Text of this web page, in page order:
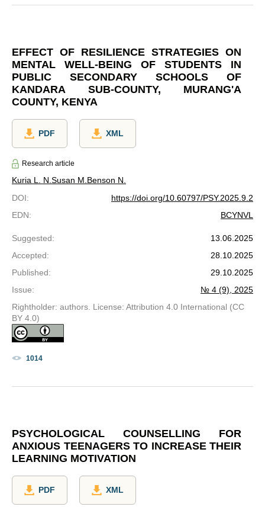
EFFECT OF RESILIENCE STRATEGIES ON
MENTAL WELL-BEING OF STUDENTS IN
PUBLIC SECONDARY SCHOOLS OF
KANDARA SUB-COUNTY, MURANG'A
COUNTY, KENYA
PDF XML
Research article
Kuria L. N. Susan M. Benson N.
DOI:
https://doi.org/10.60797/PSY.2025.9.2
EDN: BCYNVL
Suggested:
13.06.2025
Accepted:
28.10.2025
Published:
29.10.2025
Issue:
№ 4 (9), 2025
Rightholder: authors. License: Attribution 4.0 International (CC
BY 4.0)
1014
PSYCHOLOGICAL COUNSELLING FOR
ANXIOUS TEENAGERS TO INCREASE THEIR
LEARNING MOTIVATION
PDF XML